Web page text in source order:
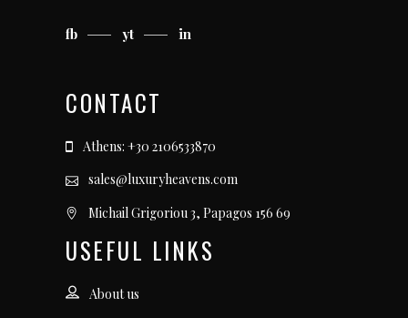
fb yt in
CONTACT
Athens: +30 2106533870
sales@luxuryheavens.com
Michail Grigoriou 3, Papagos 156 69
USEFUL LINKS
About us